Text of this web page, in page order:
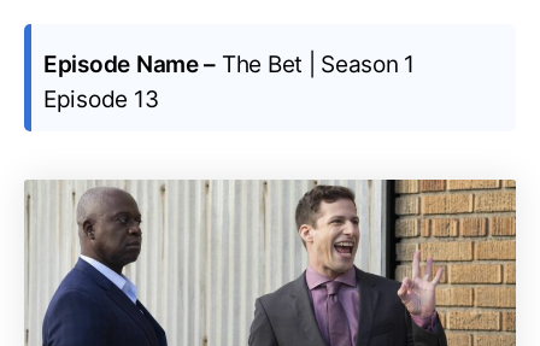
Episode Name – The Bet | Season 1
Episode 13